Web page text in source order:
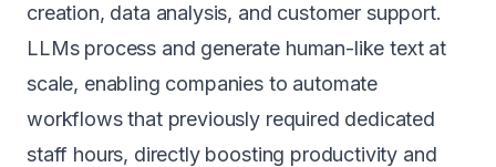
creation, data analysis, and customer support.
LLMs process and generate human-like text at
scale, enabling companies to automate
workflows that previously required dedicated
staff hours, directly boosting productivity and